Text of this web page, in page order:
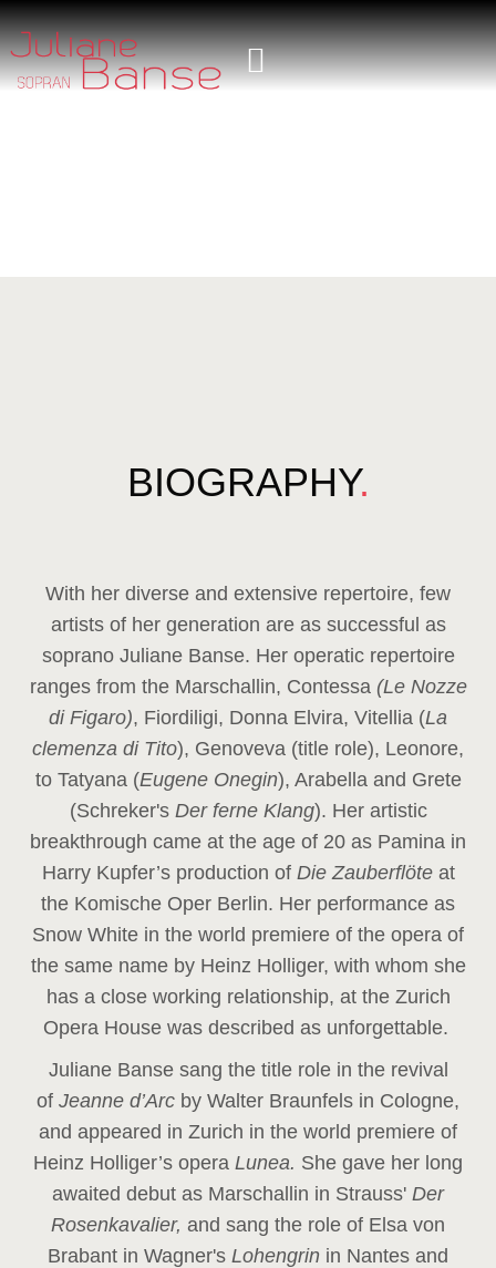
BIOGRAPHY.
With her diverse and extensive repertoire, few
artists of her generation are as successful as
soprano Juliane Banse. Her operatic repertoire
ranges from the Marschallin, Contessa (Le Nozze
di Figaro), Fiordiligi, Donna Elvira, Vitellia (La
clemenza di Tito), Genoveva (title role), Leonore,
to Tatyana (Eugene Onegin), Arabella and Grete
(Schreker'sDer ferne Klang). Her artistic
breakthrough came at the age of 20 as Pamina in
Harry Kupfer’s production of Die Zauberflöte at
the Komische Oper Berlin. Her performance as
Snow White in the world premiere of the opera of
the same name by Heinz Holliger, with whom she
has a close working relationship, at the Zurich
Opera House was described as unforgettable.
Juliane Banse sang the title role in the revival
of Jeanne d’Arc by Walter Braunfels in Cologne,
and appeared in Zurich in the world premiere of
Heinz Holliger’s opera Lunea. She gave her long
awaited debut as Marschallin in Strauss' Der
Rosenkavalier, and sang the role of Elsa von
Brabant in Wagner's Lohengrin in Nantes and